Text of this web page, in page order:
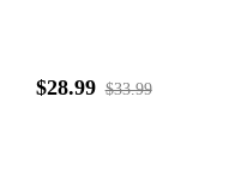
$28.99 $33.99